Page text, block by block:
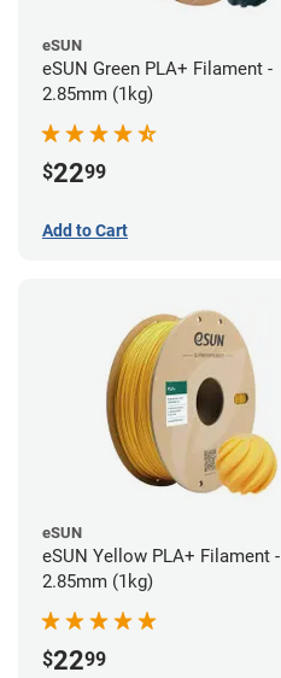
eSUN
eSUN Green PLA+ Filament -
2.85mm (1kg)
$2299
Add to Cart
eSUN
eSUN Yellow PLA+ Filament -
2.85mm (1kg)
$2299